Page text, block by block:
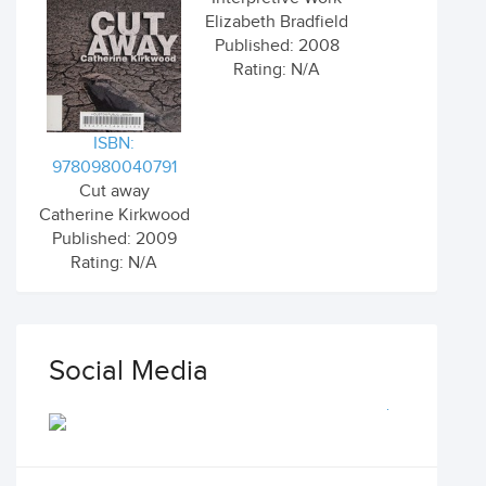
ISBN:
9780980040791
Cut away
Catherine Kirkwood
Published: 2009
Rating: N/A
Elizabeth Bradfield
Published: 2008
Rating: N/A
Social Media